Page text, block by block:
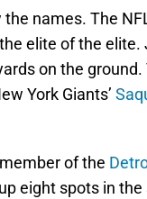
the names. The
elite of the
on the
York Giants’
of the
eight spots in